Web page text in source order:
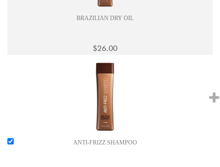
BRAZILIAN DRY OIL
$26.00
ANTI-FRIZZ SHAMPOO